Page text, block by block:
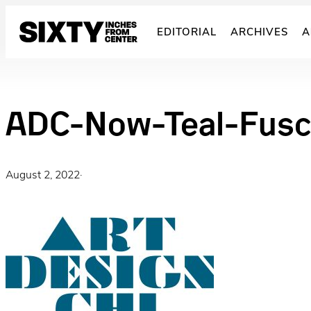
EDITORIAL ARCHIVES
ADC-Now-Teal-
August 2, 2022·